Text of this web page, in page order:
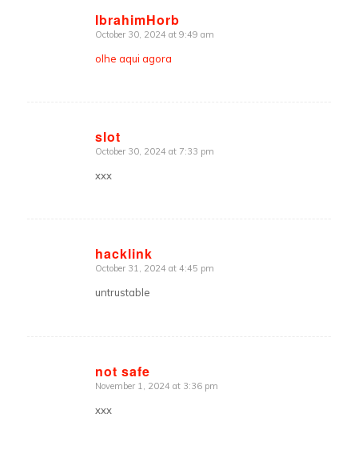
IbrahimHorb
says:
October 30, 2024 at 9:49 am
olhe aqui agora
slot
says:
October 30, 2024 at 7:33 pm
xxx
hacklink
says:
October 31, 2024 at 4:45 pm
untrustable
not safe
says:
November 1, 2024 at 3:36 pm
xxx